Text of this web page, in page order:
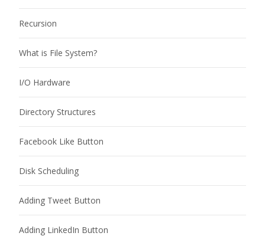
Recursion
What is File System?
I/O Hardware
Directory Structures
Facebook Like Button
Disk Scheduling
Adding Tweet Button
Adding LinkedIn Button